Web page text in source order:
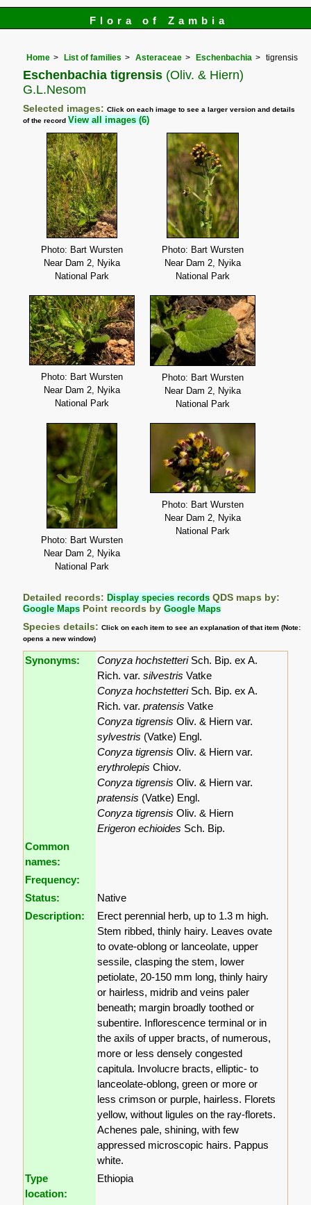
Flora of Zambia
Home List of families Asteraceae Eschenbachia tigrensis
Eschenbachia tigrensis (Oliv. & Hiern)
G.L.Nesom
Selected images:Click on each image to see a larger version and details
of the record View all images (6)
Photo: Bart Wursten
Near Dam 2, Nyika
National Park
Photo: Bart Wursten
Near Dam 2, Nyika
National Park
Photo: Bart Wursten
Near Dam 2, Nyika
National Park
Photo: Bart Wursten
Near Dam 2, Nyika
National Park
Photo: Bart Wursten
Near Dam 2, Nyika
National Park
Photo: Bart Wursten
Near Dam 2, Nyika
National Park
Detailed records: Display species records QDS maps by:
Google Maps Point records byGoogle Maps
Species details:Click on each item to see an explanation of that item (Note:
opens a new window)
Synonyms: Conyza hochstetteriSch. Bip. ex A.
Rich. var.silvestris Vatke
Conyza hochstetteriSch. Bip. ex A.
Rich. var.pratensis Vatke
Conyza tigrensis Oliv. & Hiern var.
sylvestris (Vatke) Engl.
Conyza tigrensis Oliv. & Hiern var.
erythrolepis Chiov.
Conyza tigrensis Oliv. & Hiern var.
pratensis (Vatke) Engl.
Conyza tigrensis Oliv. & Hiern
Erigeron echioides Sch. Bip.
Common
names:
Frequency:
Status:
Native
Description:
Erect perennial herb, up to 1.3 m high.
Stem ribbed, thinly hairy. Leaves ovate
to ovate-oblong or lanceolate, upper
sessile, clasping the stem, lower
petiolate, 20-150 mm long, thinly hairy
or hairless, midrib and veins paler
beneath; margin broadly toothed or
subentire. Inflorescence terminal or in
the axils of upper bracts, of numerous,
more or less densely congested
capitula. Involucre bracts, elliptic- to
lanceolate-oblong, green or more or
less crimson or purple, hairless. Florets
yellow, without ligules on the ray-florets.
Achenes pale, shining, with few
appressed microscopic hairs. Pappus
white.
Type
location:
Ethiopia